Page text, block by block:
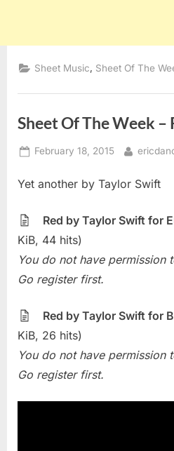
Sheet Music Sheet Of The
Sheet Of The Week –
Posted
February 18, 2015 By
Yet another by Taylor Swift
Red by Taylor Swift for
KiB, 44 hits)
You do not have permission
Go register first.
Red by Taylor Swift for
KiB, 26 hits)
You do not have permission
Go register first.